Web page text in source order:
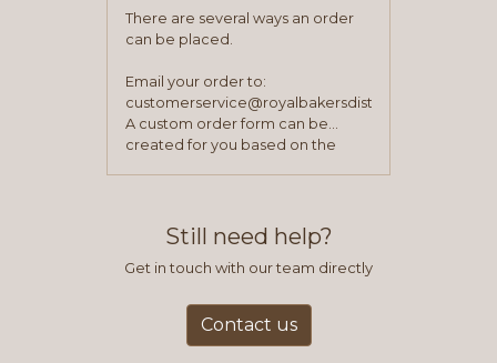
There are several ways an order
can be placed.
Email your order to:
customerservice@royalbakersdist.com
A custom order form can be
created for you based on the
Still need help?
Get in touch with our team directly
Contact us